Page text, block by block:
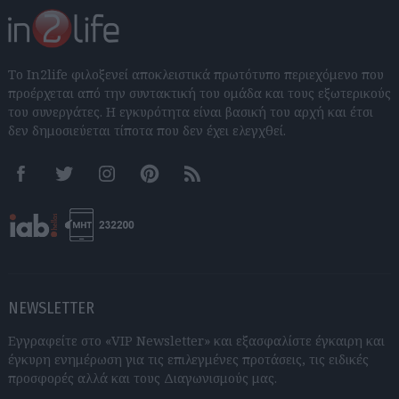
Το In2life φιλοξενεί αποκλειστικά πρωτότυπο περιεχόμενο που
προέρχεται από την συντακτική του ομάδα και τους εξωτερικούς
του συνεργάτες. Η εγκυρότητα είναι βασική του αρχή και έτσι
δεν δημοσιεύεται τίποτα που δεν έχει ελεγχθεί.
FacebookTwitter InstagramPinterestRSS feeds
NEWSLETTER
Εγγραφείτε στο «VIP Newsletter» και εξασφαλίστε έγκαιρη και
έγκυρη ενημέρωση για τις επιλεγμένες προτάσεις, τις ειδικές
προσφορές αλλά και τους Διαγωνισμούς μας.